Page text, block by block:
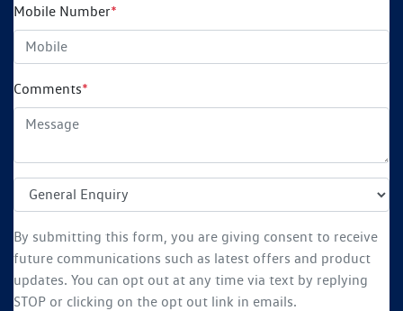
Mobile Number*
Comments*
By submitting this form, you are giving consent to receive
future communications such as latest offers and product
updates. You can opt out at any time via text by replying
STOP or clicking on the opt out link in emails.